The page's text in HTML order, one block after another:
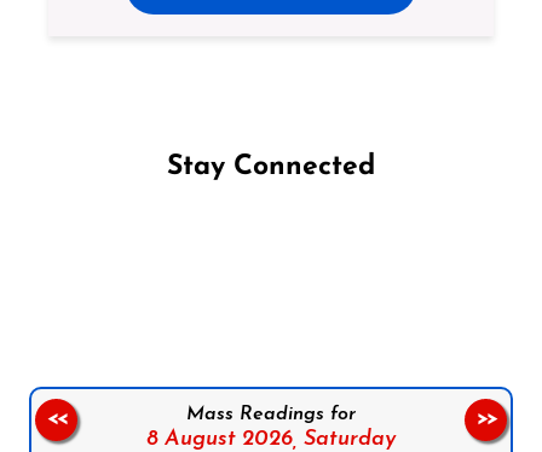
Stay Connected
Mass Readings for
8 August 2026, Saturday
<< >>